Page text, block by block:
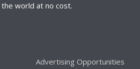
world at no cost.
Advertising Opportunities